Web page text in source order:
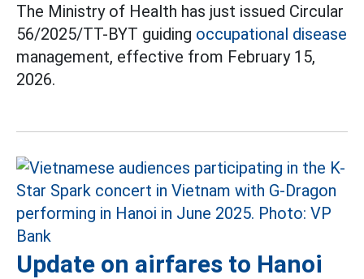
The Ministry of Health has just issued Circular
56/2025/TT-BYT guiding occupational disease
management, effective from February 15,
2026.
Update on airfares to Hanoi